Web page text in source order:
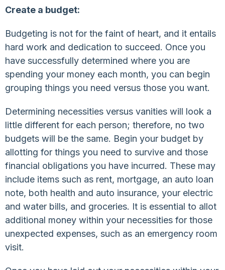
Create a budget:
Budgeting is not for the faint of heart, and it entails
hard work and dedication to succeed. Once you
have successfully determined where you are
spending your money each month, you can begin
grouping things you need versus those you want.
Determining necessities versus vanities will look a
little different for each person; therefore, no two
budgets will be the same. Begin your budget by
allotting for things you need to survive and those
financial obligations you have incurred. These may
include items such as rent, mortgage, an auto loan
note, both health and auto insurance, your electric
and water bills, and groceries. It is essential to allot
additional money within your necessities for those
unexpected expenses, such as an emergency room
visit.